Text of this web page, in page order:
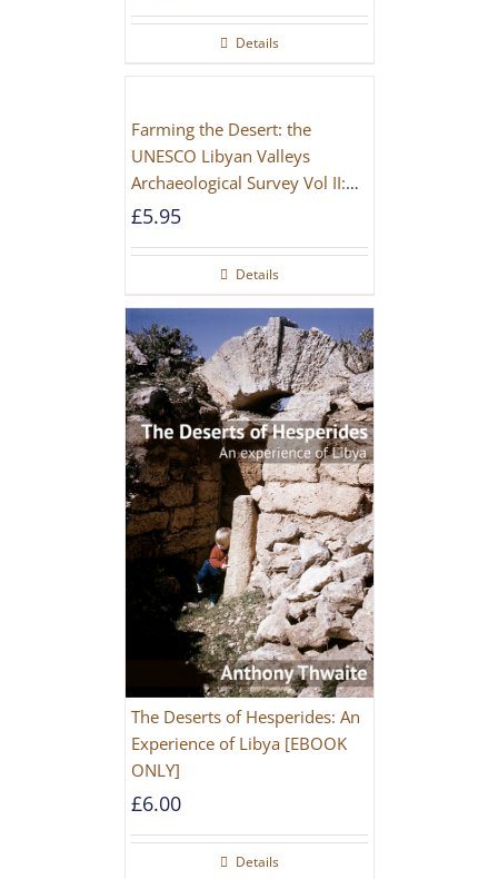
Details
Farming the Desert: the
UNESCO Libyan Valleys
Archaeological Survey Vol II:
Site Gazetteer and Pottery
£5.95
Details
The Deserts of Hesperides: An
Experience of Libya [EBOOK
ONLY]
£6.00
Details